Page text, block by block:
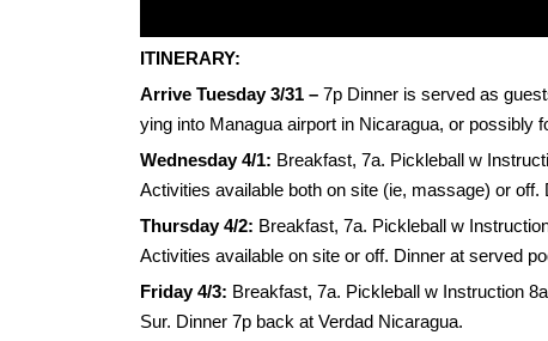
ITINERARY:
Arrive Tuesday 3/31 – 7p Dinner is served as
ying into Managua airport in Nicaragua, or possibly
Wednesday 4/1: Breakfast, 7a. Pickleball w
Activities available both on site (ie, massage) or off.
Thursday 4/2: Breakfast, 7a. Pickleball w
Activities available on site or off. Dinner at served
Friday 4/3: Breakfast, 7a. Pickleball w Instruction
Sur. Dinner 7p back at Verdad Nicaragua.